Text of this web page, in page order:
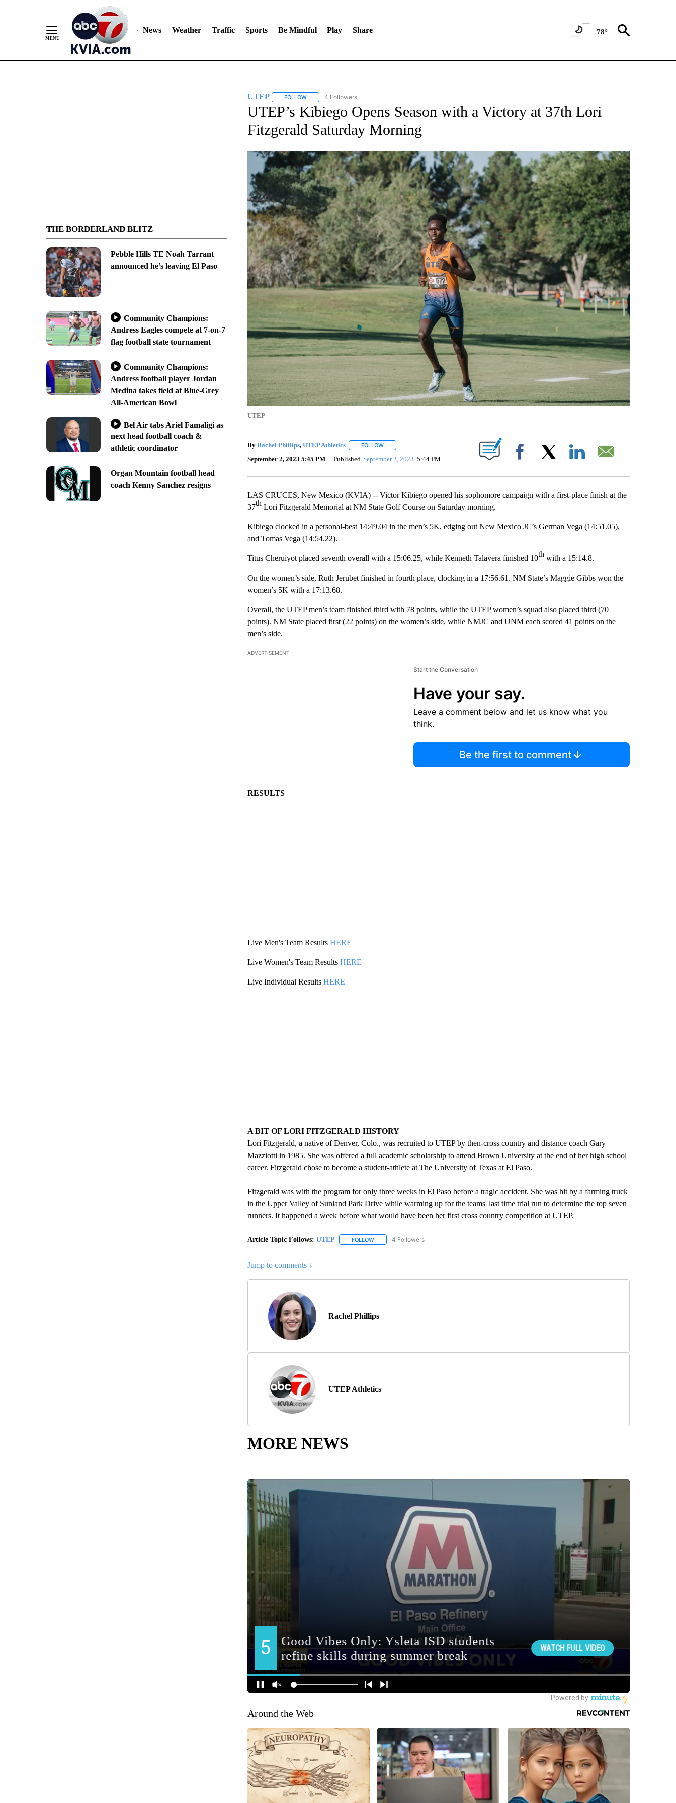
News Weather Traffic Sports Be Mindful Play Share 78°
THE BORDERLAND BLITZ
Pebble Hills TE Noah Tarrant
announced he’s leaving El Paso
Community Champions:
Andress Eagles compete at 7-on-7
flag football state tournament
Community Champions:
Andress football player Jordan
Medina takes field at Blue-Grey
All-American Bowl
Bel Air tabs Ariel Famaligi as
next head football coach &
athletic coordinator
Organ Mountain football head
coach Kenny Sanchez resigns
UTEP FOLLOWFOLLOW "UTEP" TO RECEIVE NOTIFICATIONS ABOUT NEW PAGES ON "UTEP".
4 Followers
UTEP’s Kibiego Opens Season with a Victory at 37th Lori
Fitzgerald Saturday Morning
UTEP
By Rachel Phillips, UTEP Athletics FOLLOWFOLLOW "" TO RECEIVE NOTIFICATIONS ABOUT NEW PAGES ON "".
September 2, 2023 5:45 PM Published September 2, 2023 5:44 PM Facebook
LAS CRUCES, New Mexico (KVIA) -- Victor Kibiego opened his sophomore campaign with a first-place finish at the
37thLori Fitzgerald Memorial at NM State Golf Course on Saturday morning.
Kibiego clocked in a personal-best 14:49.04 in the men’s 5K, edging out New Mexico JC’s German Vega (14:51.05),
and Tomas Vega (14:54.22).
Titus Cheruiyot placed seventh overall with a 15:06.25, while Kenneth Talavera finished 10thwith a 15:14.8.
On the women’s side, Ruth Jerubet finished in fourth place, clocking in a 17:56.61. NM State’s Maggie Gibbs won the
women’s 5K with a 17:13.68.
Overall, the UTEP men’s team finished third with 78 points, while the UTEP women’s squad also placed third (70
points). NM State placed first (22 points) on the women’s side, while NMJC and UNM each scored 41 points on the
men’s side.
ADVERTISEMENT
Start the Conversation
Have your say.
Leave a comment below and let us know what you
think.
Be the first to comment
RESULTS
Live Men's Team Results HERE
Live Women's Team Results HERE
Live Individual Results HERE
A BIT OF LORI FITZGERALD HISTORY
Lori Fitzgerald, a native of Denver, Colo., was recruited to UTEP by then-cross country and distance coach Gary
Mazziotti in 1985. She was offered a full academic scholarship to attend Brown University at the end of her high school
career. Fitzgerald chose to become a student-athlete at The University of Texas at El Paso.
Fitzgerald was with the program for only three weeks in El Paso before a tragic accident. She was hit by a farming truck
in the Upper Valley of Sunland Park Drive while warming up for the teams' last time trial run to determine the top seven
runners. It happened a week before what would have been her first cross country competition at UTEP.
Article Topic Follows: UTEP FOLLOWFOLLOW "UTEP" TO RECEIVE NOTIFICATIONS ABOUT NEW PAGES ON "UTEP".
4 Followers
Jump to comments ↓
Rachel Phillips
UTEP Athletics
MORE NEWS
Around the Web